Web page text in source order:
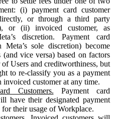
(i) payment card customer
or through a third party
or (ii) invoiced customer, as
discretion. Payment card
Meta’s sole discretion) become
(and vice versa) based on factors
of Users and creditworthiness, but
to re-classify you as a payment
invoiced customer at any time.
Customers. Payment card
have their designated payment
for their usage of Workplace.